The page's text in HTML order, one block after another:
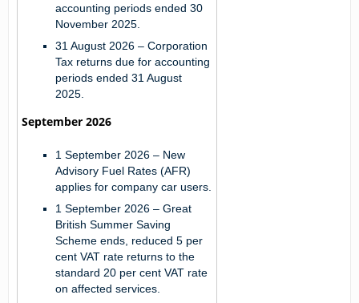
accounting periods ended 30
November 2025.
31 August 2026 – Corporation
Tax returns due for accounting
periods ended 31 August
2025.
September 2026
1 September 2026 – New
Advisory Fuel Rates (AFR)
applies for company car users.
1 September 2026 – Great
British Summer Saving
Scheme ends, reduced 5 per
cent VAT rate returns to the
standard 20 per cent VAT rate
on affected services.